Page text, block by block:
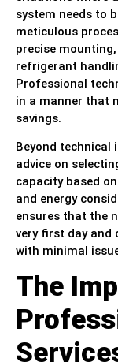
system needs to
meticulous
precise
refrigerant
Professional
in a manner that
savings.
Beyond technical
advice on
capacity based
and energy
ensures that the
very first day and
with minimal
The